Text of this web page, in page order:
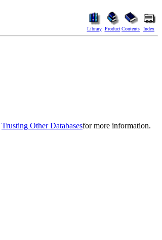
Library Product Contents Index
Trusting Other Databasesfor more information.